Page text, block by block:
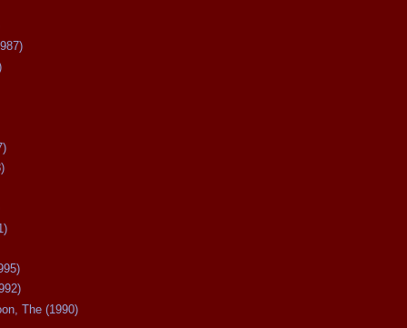
The (1990)